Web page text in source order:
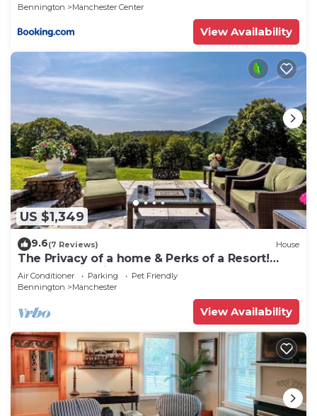
Bennington
Manchester Center
View Availability
US $1,349
9.6(7 Reviews) House
The Privacy of a home & Perks of a Resort!
Pool, Tennis, Views, Dogs, 6 baths!
Air Conditioner Parking
Pet Friendly
Bennington
Manchester
View Availability